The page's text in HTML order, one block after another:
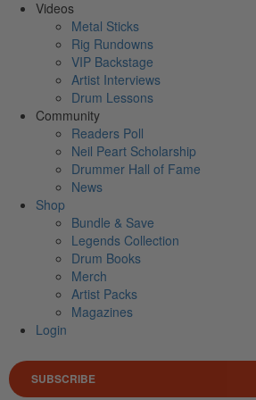
Videos
Metal Sticks
Rig Rundowns
VIP Backstage
Artist Interviews
Drum Lessons
Community
Readers Poll
Neil Peart Scholarship
Drummer Hall of Fame
News
Shop
Bundle & Save
Legends Collection
Drum Books
Merch
Artist Packs
Magazines
Login
SUBSCRIBE